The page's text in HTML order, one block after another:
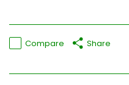
Compare Share